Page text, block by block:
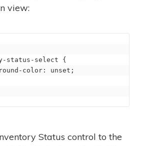
view:
Status control to the